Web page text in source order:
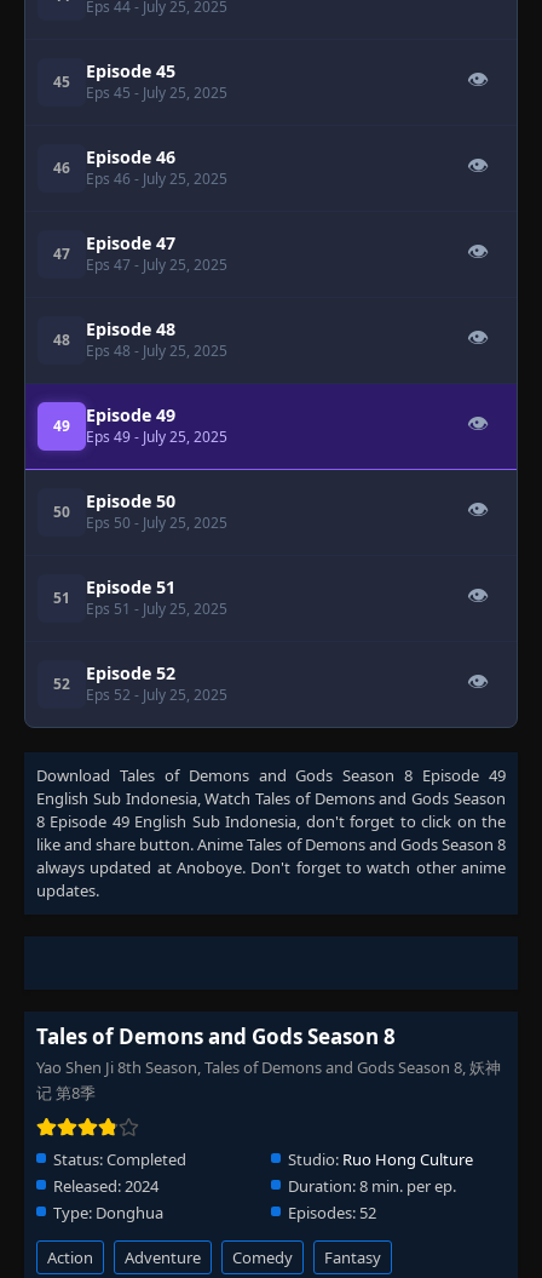
Eps 44- July 25, 2025
45 Episode 45
Eps 45 - July 25, 2025
👁
46 Episode 46
Eps 46 - July 25, 2025
👁
47 Episode 47
Eps 47 - July 25, 2025
👁
48 Episode 48
Eps 48 - July 25, 2025
👁
49 Episode 49
Eps 49- July 25, 2025
👁
50 Episode 50
Eps 50 - July 25, 2025
👁
51 Episode 51
Eps 51 - July 25, 2025
👁
52 Episode 52
Eps 52 - July 25, 2025
👁
Download Tales of Demons and Gods Season 8 Episode 49
English Sub Indonesia, WatchTales of Demons and Gods Season
8 Episode 49 English Sub Indonesia, don't forget to click on the
like and share button. AnimeTales of Demons and Gods Season 8
always updated at Anoboye. Don't forget to watch other anime
updates.
Tales of Demons and Gods Season 8
Yao Shen Ji 8th Season, Tales of Demons and Gods Season 8, 妖神
记 第8季
Status:Completed Studio: Ruo Hong Culture
Released:2024 Duration:8 min. per ep.
Type: Donghua Episodes: 52
Action Adventure Comedy
Fantasy